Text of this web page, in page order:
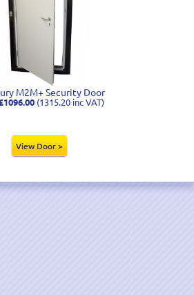
M2M+ Security Door
(1315.20 inc VAT)
View Door >